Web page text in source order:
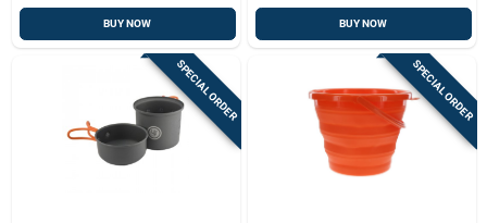
BUY NOW BUY NOW
SPECIAL ORDER SPECIAL ORDER